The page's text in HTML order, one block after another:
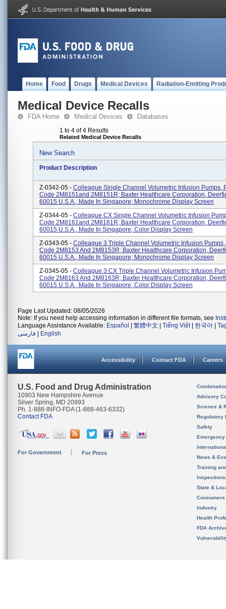
Home Food Drugs Medical Devices Radiation-Emitting
Medical Device Recalls
FDA Home Medical Devices Databases
1 to 4 of 4 Results
Related Medical Device Recalls
New Search
Product Description
Z-0342-05 - Colleague Single Channel Volumetric Infusion Pumps,
Code 2M8151and 2M8151R; Baxter Healthcare Corporation,
60015 U.S.A., Made In Singapore; Monochrome Display Screen
Z-0344-05 - Colleague CX Single Channel Volumetric Infusion
Code 2M8161and 2M8161R; Baxter Healthcare Corporation,
60015 U.S.A., Made In Singapore; Color Display Screen
Z-0343-05 - Colleague 3 Triple Channel Volumetric Infusion
Code 2M8153 And 2M8153R; Baxter Healthcare Corporation,
60015 U.S.A., Made In Singapore; Monochrome Display Screen
Z-0345-05 - Colleague 3 CX Triple Channel Volumetric Infusion
Code 2M8163 And 2M8163R; Baxter Healthcare Corporation,
60015 U.S.A., Made In Singapore; Color Display Screen
Page Last Updated: 08/05/2026
Note: If you need help accessing information in different file formats, see
Language Assistance Available: Español 繁體中文 Tiếng Việt| 한국어
فارسی
English
Accessibility Contact FDA Careers
U.S. Food and Drug Administration
10903 New Hampshire Avenue
Silver Spring, MD 20993
Ph. 1-888-INFO-FDA (1-888-463-6332)
Contact FDA
For Government For Press
Advisory
Science &
Regulatory
Safety
News &
Training
State &
Consumers
Industry
Health
FDA